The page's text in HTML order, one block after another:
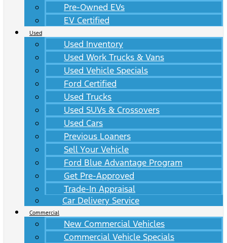
Pre-Owned EVs
EV Certified
Used
Used Inventory
Used Work Trucks & Vans
Used Vehicle Specials
Ford Certified
Used Trucks
Used SUVs & Crossovers
Used Cars
Previous Loaners
Sell Your Vehicle
Ford Blue Advantage Program
Get Pre-Approved
Trade-In Appraisal
Car Delivery Service
Commercial
New Commercial Vehicles
Commercial Vehicle Specials